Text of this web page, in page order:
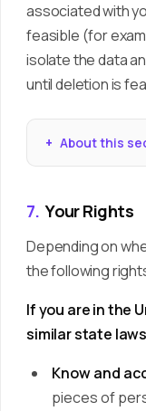
associated with
feasible (for
isolate the data
until deletion is
About this
7. Your Rights
Depending on
the following
If you are in the
similar state
Know and
pieces of